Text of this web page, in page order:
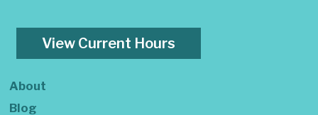
View Current Hours
About
Blog